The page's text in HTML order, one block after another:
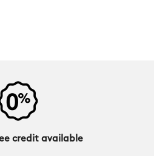
credit available